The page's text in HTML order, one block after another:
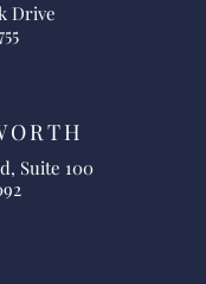
Drive
Suite 100